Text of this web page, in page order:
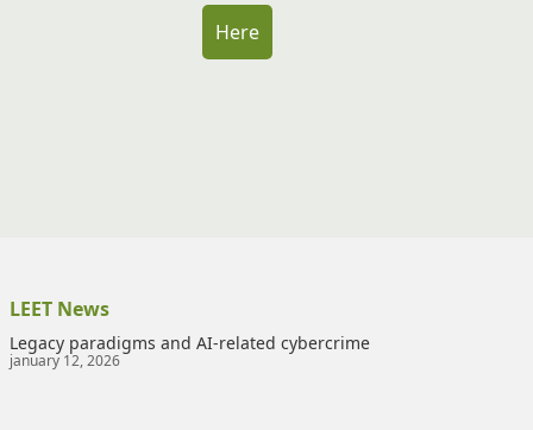
Here
LEET News
Legacy paradigms and AI-related cybercrime
january 12, 2026